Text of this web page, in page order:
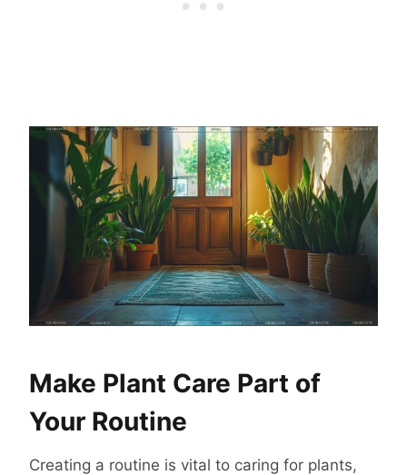
Make Plant Care Part of
Your Routine
Creating a routine is vital to caring for plants,